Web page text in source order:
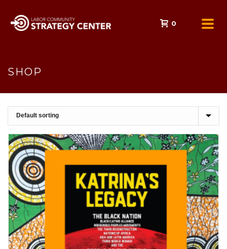
0
SHOP